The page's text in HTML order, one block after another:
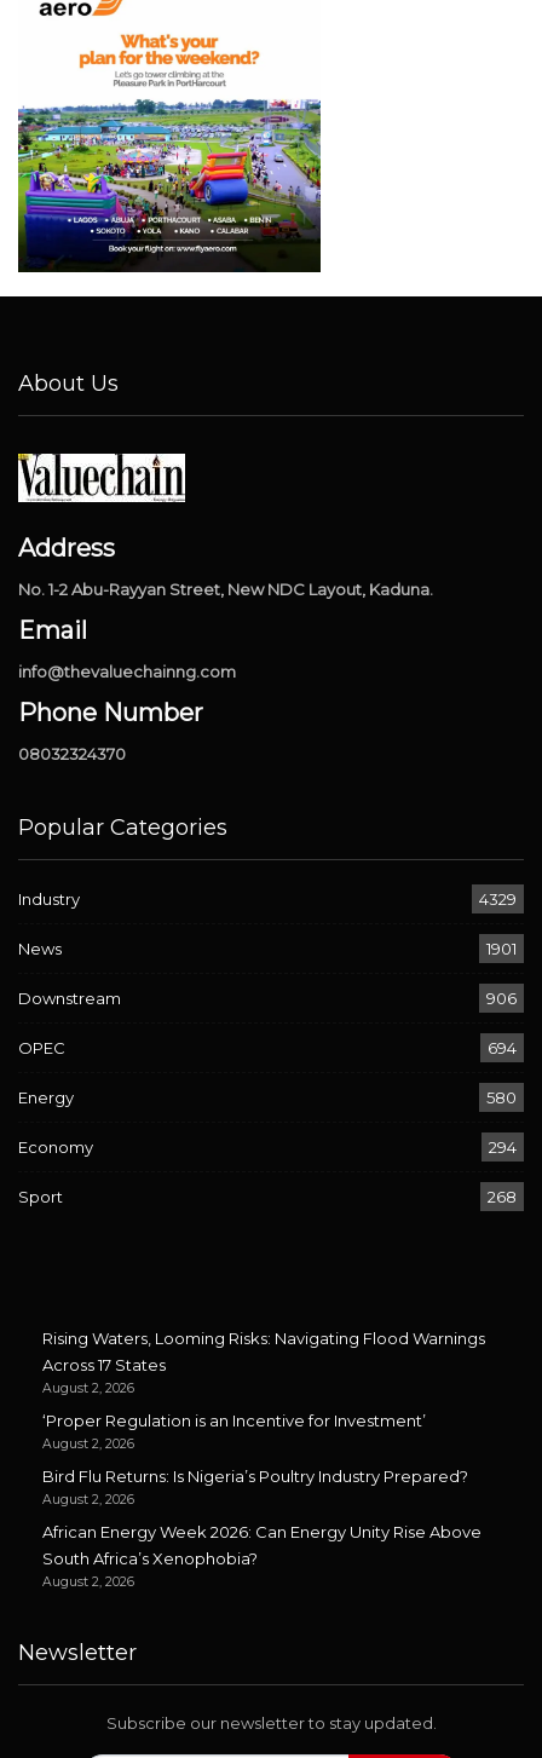
About Us
Address
No. 1-2 Abu-Rayyan Street, New NDC Layout, Kaduna.
Email
info@thevaluechainng.com
Phone Number
08032324370
Popular Categories
Industry 4329
News 1901
Downstream 906
OPEC 694
Energy 580
Economy 294
Sport 268
Rising Waters, Looming Risks: Navigating Flood Warnings
Across 17 States
August 2, 2026
‘Proper Regulation is an Incentive for Investment’
August 2, 2026
Bird Flu Returns: Is Nigeria’s Poultry Industry Prepared?
August 2, 2026
African Energy Week 2026: Can Energy Unity Rise Above
South Africa’s Xenophobia?
August 2, 2026
Newsletter
Subscribe our newsletter to stay updated.